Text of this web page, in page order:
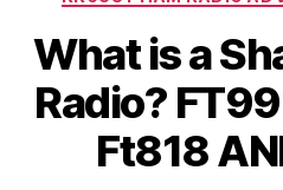
What is a
Radio?
Ft818